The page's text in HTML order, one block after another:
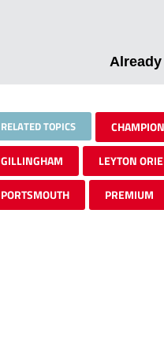
RELATED TOPICS
GILLINGHAM LEYTON
PORTSMOUTH PREMIUM